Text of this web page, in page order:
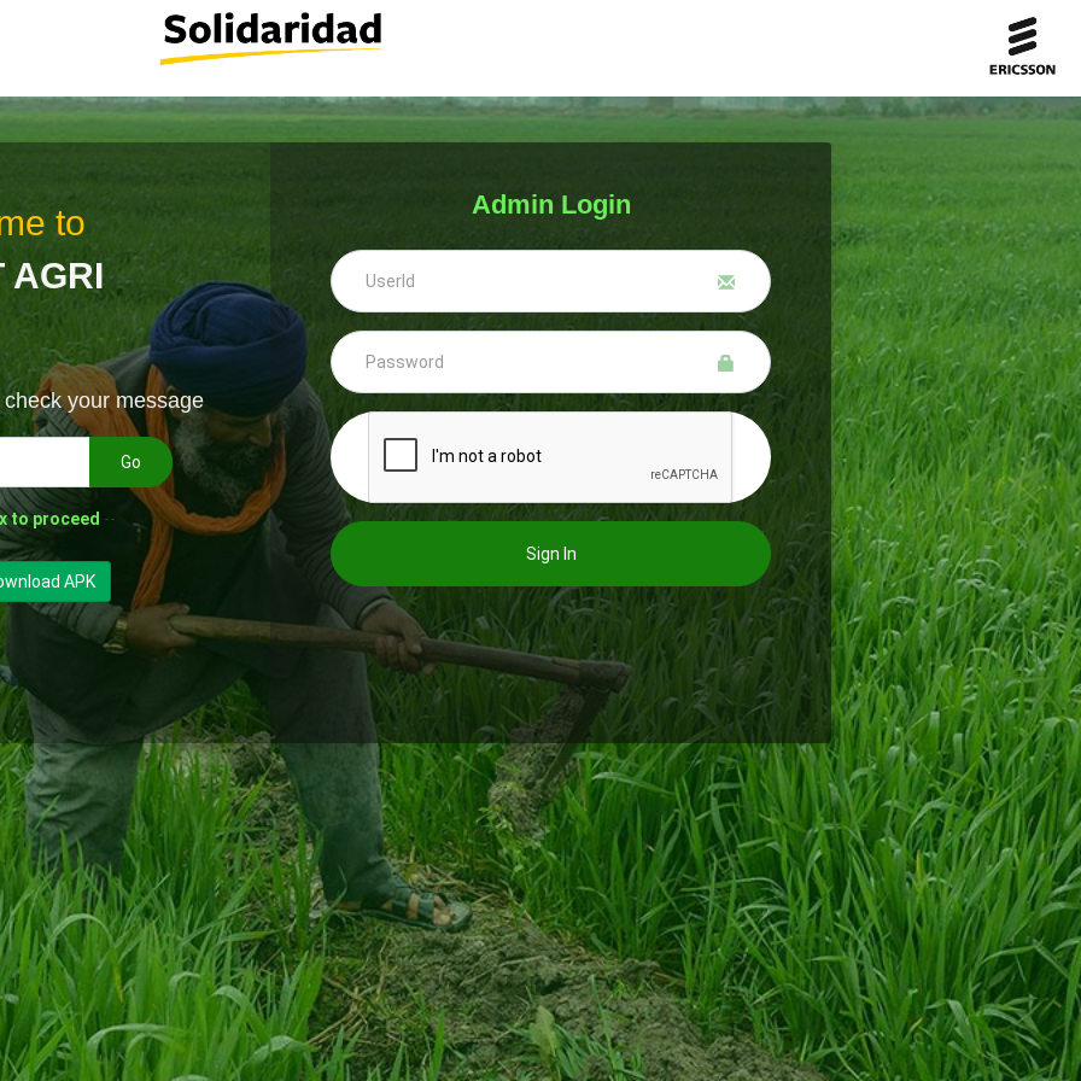
to
AGRI
your message
Go
to proceed --
APK
Admin Login
Sign In